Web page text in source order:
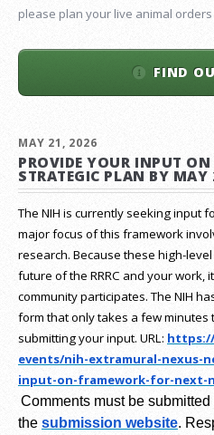
please plan your live animal
FIND
MAY 21, 2026
PROVIDE YOUR INPUT
STRATEGIC PLAN BY
The NIH is currently seeking input
major focus of this framework
research. Because these high-
future of the RRRC and your work,
community participates. The NIH
form that only takes a few minutes
submitting your input. URL:
events/nih-extramural-nexus-
input-on-framework-for-next-
Comments must be
the submission website.